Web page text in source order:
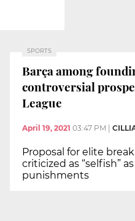
SPORTS
Barça among
controversial
League
April 19, 2021 03:47 PM
Proposal for elite
criticized as “selfish”
punishments